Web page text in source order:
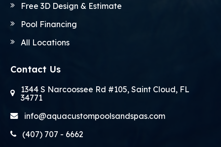
Free 3D Design & Estimate
Pool Financing
All Locations
Contact Us
1344 S Narcoossee Rd #105, Saint Cloud, FL
34771
info@aquacustompoolsandspas.com
(407) 707 - 6662